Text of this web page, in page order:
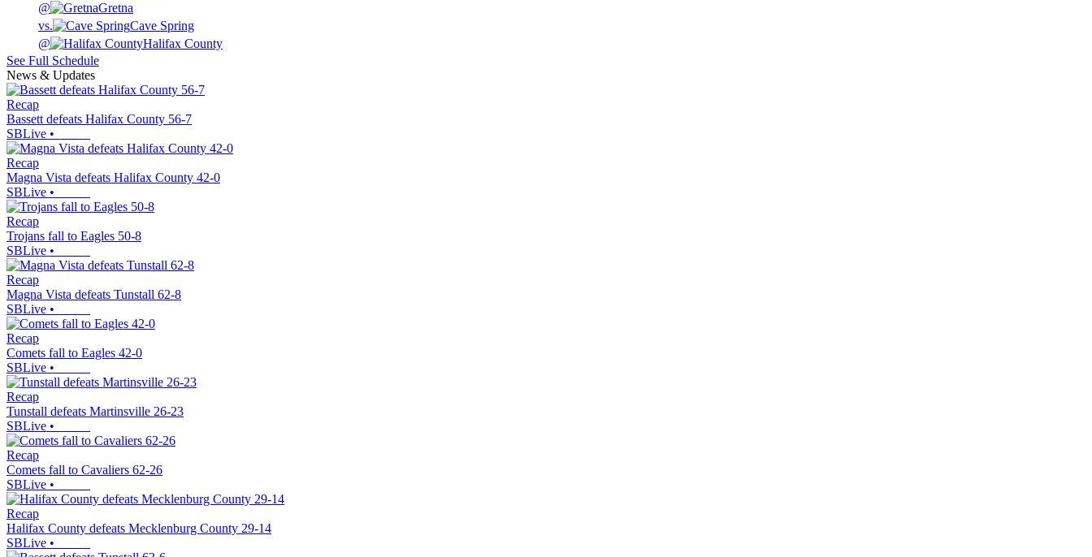
@
Gretna
vs.
Cave Spring
@
Halifax County
See Full Schedule
News & Updates
Recap
Bassett defeats Halifax County 56-7
SBLive •
Recap
Magna Vista defeats Halifax County 42-0
SBLive •
Recap
Trojans fall to Eagles 50-8
SBLive •
Recap
Magna Vista defeats Tunstall 62-8
SBLive •
Recap
Comets fall to Eagles 42-0
SBLive •
Recap
Tunstall defeats Martinsville 26-23
SBLive •
Recap
Comets fall to Cavaliers 62-26
SBLive •
Recap
Halifax County defeats Mecklenburg County 29-14
SBLive •